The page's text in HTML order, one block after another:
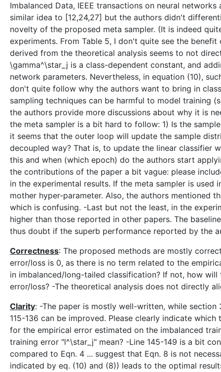
Imbalanced Data, IEEE transactions on neural
similar idea to [12,24,27] but the authors didn't
novelty of the proposed meta sampler. (It is indeed
experiments. From Table 5, I don't quite see the
derived from the theoretical analysis seems to not
\gamma^\star_j is a class-dependent constant, and
network parameters. Nevertheless, in equation (10),
don't quite follow why the authors want to bring in
sampling techniques can be harmful to model training
the authors provide more discussions about why it is
the meta sampler is a bit hard to follow: 1) Is the
it seems that the outer loop will update the sample
decoupled way? That is, to update the linear classifier
this and when (which epoch) do the authors start
the contributions of the paper a bit vague: please
in the experimental results. If the meta sampler is
mother hyper-parameter. Also, the authors mentioned
which is confusing. -Last but not the least, in the
higher than those reported in other papers. The
thus doubt if the superb performance reported by the
Correctness: The proposed methods are mostly
error/loss is 0, as there is no term related to the
in imbalanced/long-tailed classification? If not, how
error/loss? -The theoretical analysis does not directly
Clarity: -The paper is mostly well-written, while
115-136 can be improved. Please clearly indicate
for the empirical error estimated on the imbalanced
training error "l^\star_j" mean? -Line 145-149 is a bit
compared to Eqn. 4 ... suggest that Eqn. 8 is not
indicated by eq. (10) and (8)) leads to the optimal